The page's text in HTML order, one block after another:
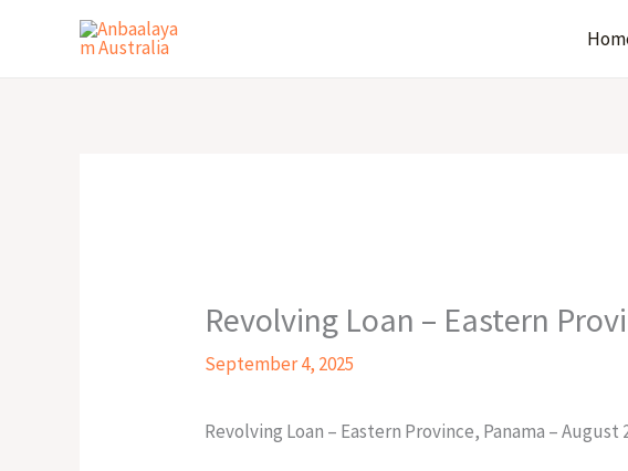
Revolving Loan – Eastern
September 4, 2025
Revolving Loan – Eastern Province, Panama – August